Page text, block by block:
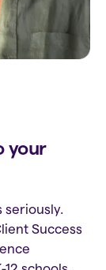
your
seriously.
Success